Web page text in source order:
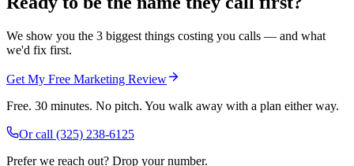
We show you the 3 biggest things costing you calls — and what
we'd fix first.
Get My Free Marketing Review
Free. 30 minutes. No pitch. You walk away with a plan either way.
Or call (325) 238-6125
Prefer we reach out? Drop your number.